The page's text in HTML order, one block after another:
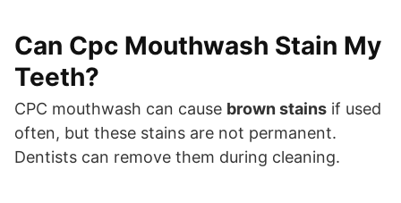
Can Cpc Mouthwash Stain My
Teeth?
CPC mouthwash can cause brown stains if used
often, but these stains are not permanent.
Dentists can remove them during cleaning.